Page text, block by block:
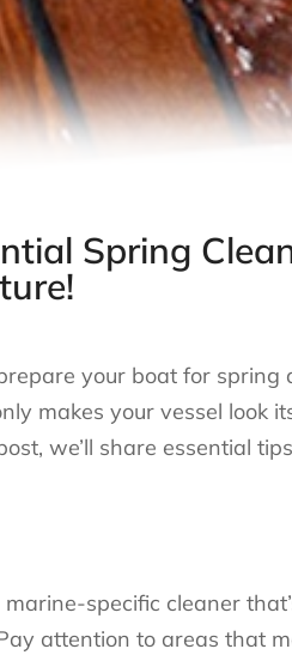
Spring
your boat for spring
makes your vessel look
we’ll share essential
specific cleaner
attention to areas that